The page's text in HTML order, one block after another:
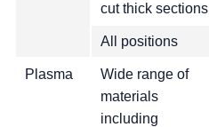
cut thick sections
All positions
Plasma
Wide range of
materials
including